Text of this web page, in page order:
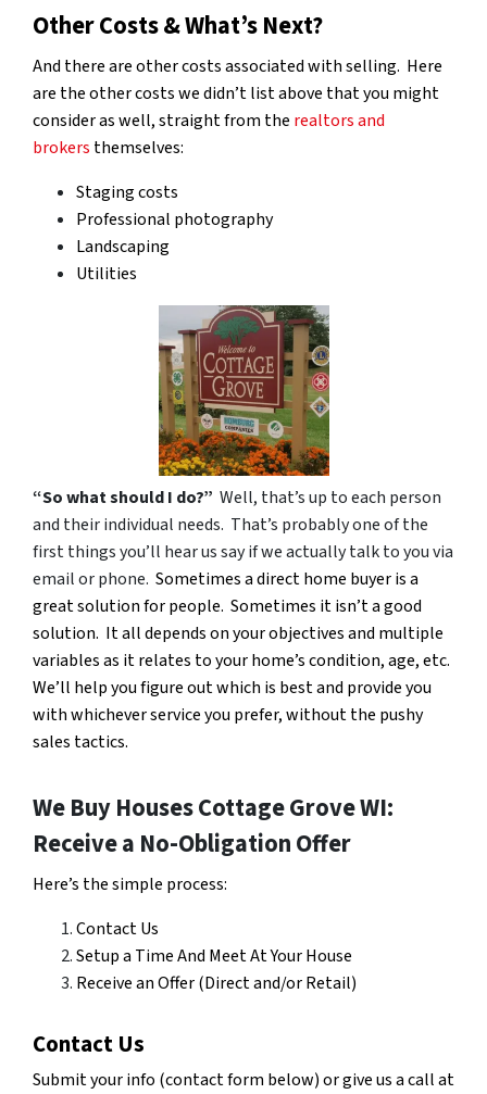
Other Costs & What’s Next?
And there are other costs associated with selling. Here
are the other costs we didn’t list above that you might
consider as well, straight from the realtors and
brokers themselves:
Staging costs
Professional photography
Landscaping
Utilities
“So what should I do?” Well, that’s up to each person
and their individual needs. That’s probably one of the
first things you’ll hear us say if we actually talk to you via
email or phone. Sometimes a direct home buyer is a
great solution for people. Sometimes it isn’t a good
solution. It all depends on your objectives and multiple
variables as it relates to your home’s condition, age, etc.
We’ll help you figure out which is best and provide you
with whichever service you prefer, without the pushy
sales tactics.
We Buy Houses Cottage Grove WI:
Receive a No-Obligation Offer
Here’s the simple process:
Contact Us
Setup a Time And Meet At Your House
Receive an Offer (Direct and/or Retail)
Contact Us
Submit your info (contact form below) or give us a call at